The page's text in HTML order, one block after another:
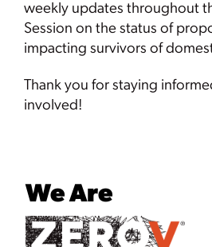
weekly updates throughout
Session on the status of
impacting survivors of
Thank you for staying
involved!
We Are